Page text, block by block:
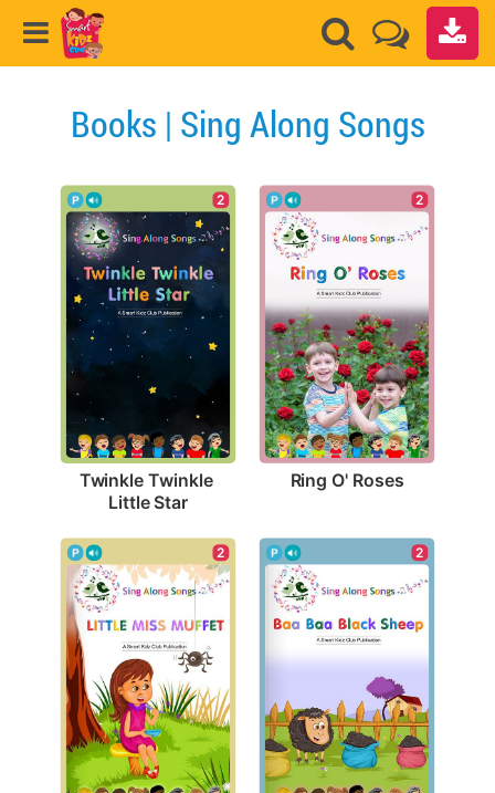
Books | Sing Along Songs
2
Twinkle Twinkle
Little Star
2
Ring O' Roses
2 2